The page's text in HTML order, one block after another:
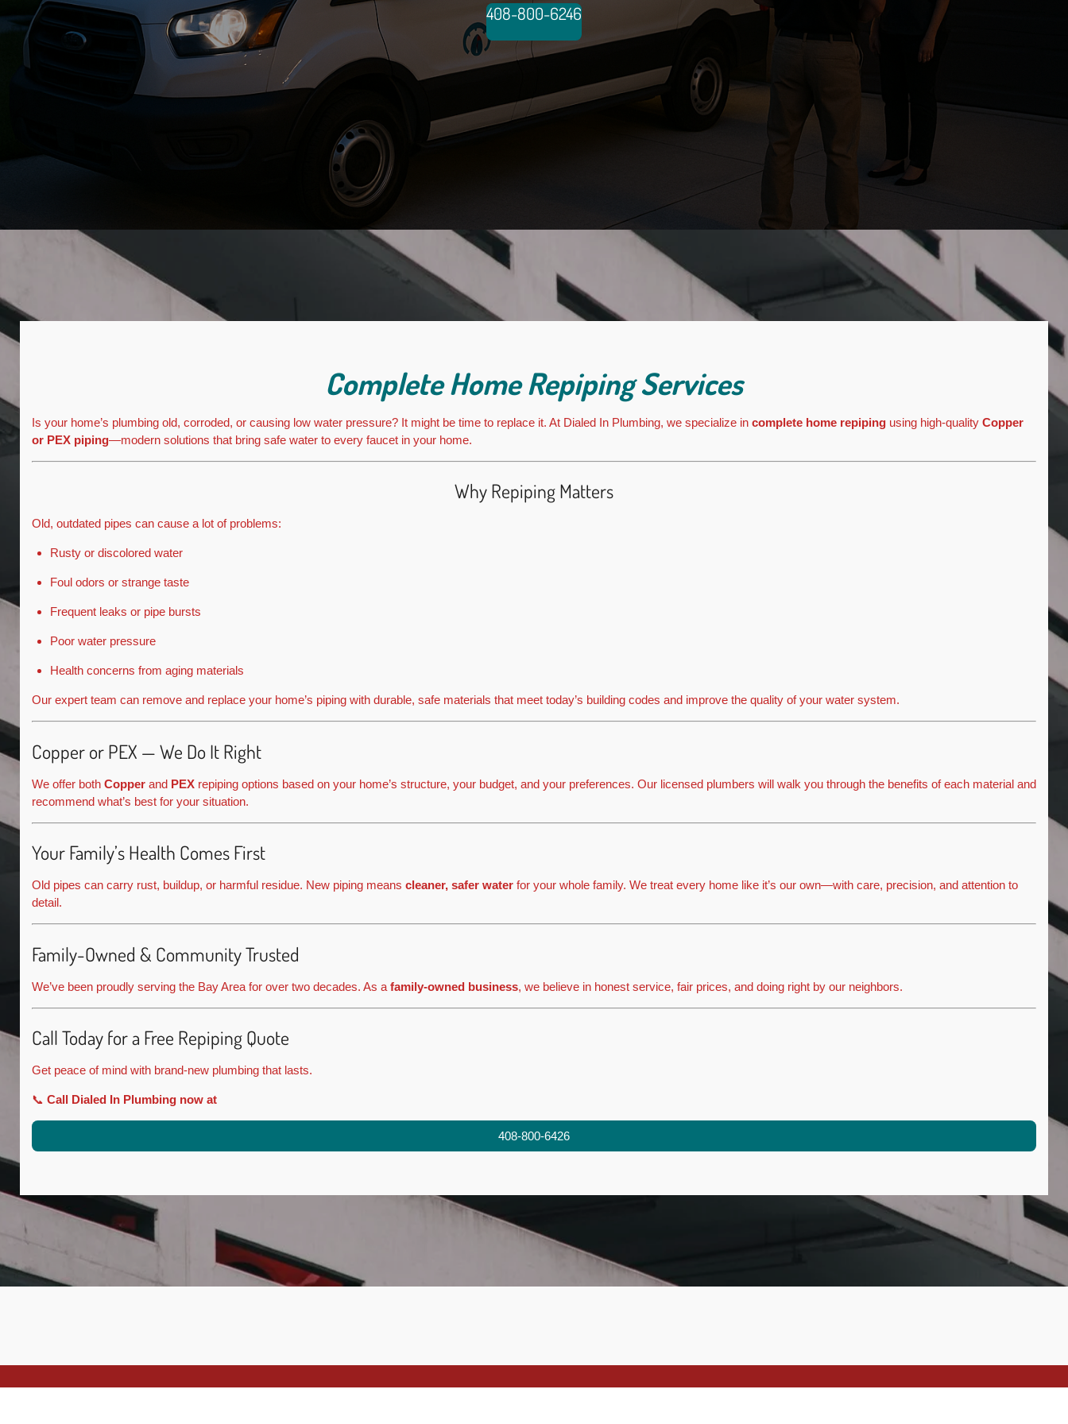
408-800-6246
Complete Home Repiping Services
Is your home’s plumbing old, corroded, or causing low water pressure? It might be time to replace it. At Dialed In Plumbing, we specialize in complete home repiping using high-quality Copper
or PEX piping—modern solutions that bring safe water to every faucet in your home.
Why Repiping Matters
Old, outdated pipes can cause a lot of problems:
Rusty or discolored water
Foul odors or strange taste
Frequent leaks or pipe bursts
Poor water pressure
Health concerns from aging materials
Our expert team can remove and replace your home’s piping with durable, safe materials that meet today’s building codes and improve the quality of your water system.
Copper or PEX — We Do It Right
We offer both Copper and PEX repiping options based on your home’s structure, your budget, and your preferences. Our licensed plumbers will walk you through the benefits of each material and
recommend what’s best for your situation.
Your Family’s Health Comes First
Old pipes can carry rust, buildup, or harmful residue. New piping means cleaner, safer water for your whole family. We treat every home like it’s our own—with care, precision, and attention to
detail.
Family-Owned & Community Trusted
We’ve been proudly serving the Bay Area for over two decades. As a family-owned business, we believe in honest service, fair prices, and doing right by our neighbors.
Call Today for a Free Repiping Quote
Get peace of mind with brand-new plumbing that lasts.
📞 Call Dialed In Plumbing now at
408-800-6426